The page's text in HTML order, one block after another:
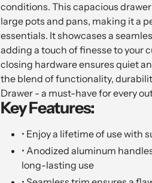
conditions. This capacious
large pots and pans, making it a
essentials. It showcases a
adding a touch of finesse to your
closing hardware ensures quiet
the blend of functionality,
Drawer - a must-have for every
Key Features:
• Enjoy a lifetime of use with
• Anodized aluminum
long-lasting use